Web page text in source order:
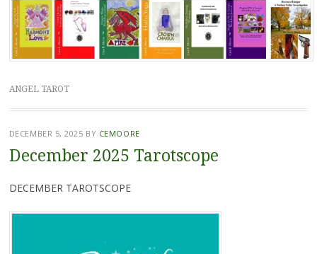
ANGEL TAROT
DECEMBER 5, 2025 BY CEMOORE
December 2025 Tarotscope
DECEMBER TAROTSCOPE